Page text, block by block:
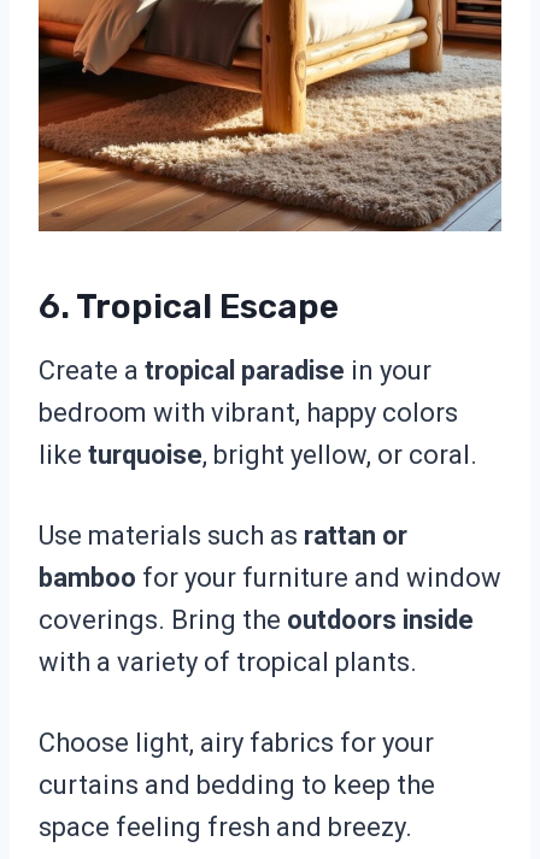
6. Tropical Escape
Create a tropical paradise in your
bedroom with vibrant, happy colors
like turquoise, bright yellow, or coral.
Use materials such as rattan or
bamboo for your furniture and window
coverings. Bring the outdoors inside
with a variety of tropical plants.
Choose light, airy fabrics for your
curtains and bedding to keep the
space feeling fresh and breezy.